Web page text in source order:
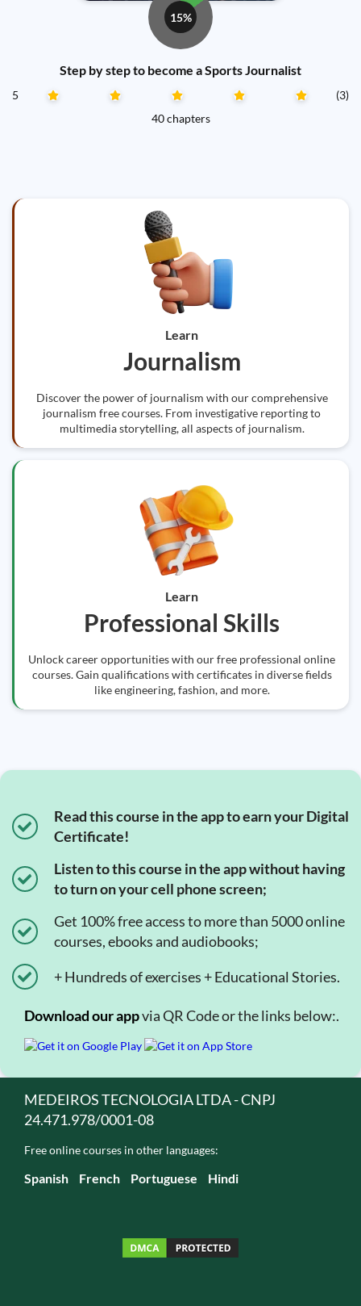
15%
Step by step to become a Sports Journalist
5
(3)
40 chapters
Learn
Journalism
Discover the power of journalism with our comprehensive
journalism free courses. From investigative reporting to
multimedia storytelling, all aspects of journalism.
Learn
Professional Skills
Unlock career opportunities with our free professional online
courses. Gain qualifications with certificates in diverse fields
like engineering, fashion, and more.
Read this course in the app to earn your Digital
Certificate!
Listen to this course in the app without having
to turn on your cell phone screen;
Get 100% free access to more than 5000 online
courses, ebooks and audiobooks;
+ Hundreds of exercises + Educational Stories.
Download our appvia QR Code or the links below:.
MEDEIROS TECNOLOGIA LTDA - CNPJ
24.471.978/0001-08
Free online courses in other languages:
Spanish French Portuguese Hindi